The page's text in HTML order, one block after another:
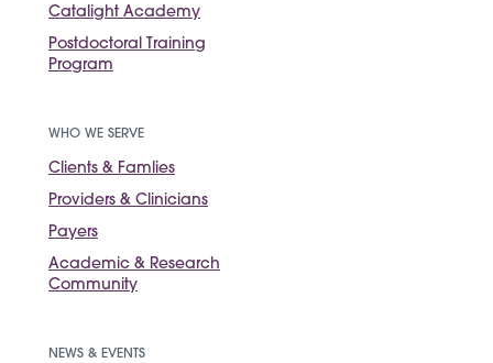
Catalight Academy
Postdoctoral Training
Program
WHO WE SERVE
Clients & Famlies
Providers & Clinicians
Payers
Academic & Research
Community
NEWS & EVENTS